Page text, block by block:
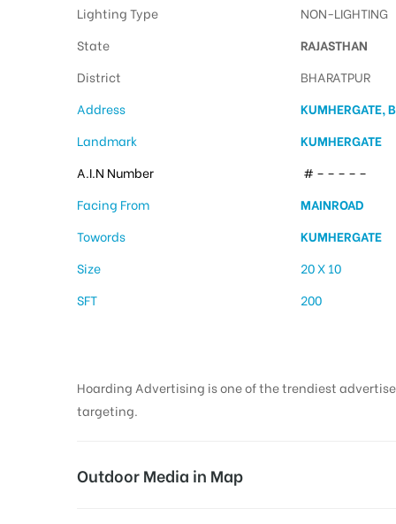
Lighting Type
NON-LIGHTING
State
RAJASTHAN
District
BHARATPUR
Address
KUMHERGATE,
Landmark
KUMHERGATE
A.I.N Number
# – – – – –
Facing From
MAINROAD
Towords
KUMHERGATE
Size
20 X 10
SFT
200
Hoarding Advertising is one of the trendiest
targeting.
Outdoor Media in Map